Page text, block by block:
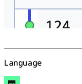
Language